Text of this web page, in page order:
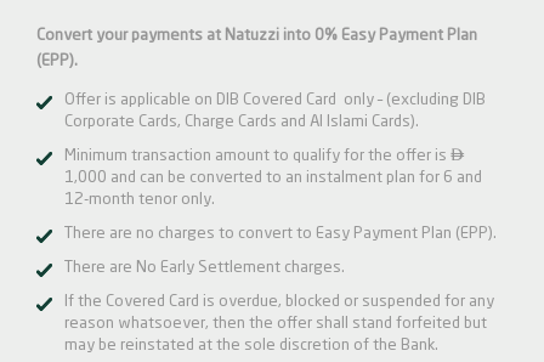
Convert your payments at Natuzzi into 0% Easy Payment Plan
(EPP).
Offer is applicable on DIB Covered Card only – (excluding DIB
Corporate Cards, Charge Cards and Al Islami Cards).
Minimum transaction amount to qualify for the offer is 
1,000 and can be converted to an instalment plan for 6 and
12-month tenor only.
There are no charges to convert to Easy Payment Plan (EPP).
There are No Early Settlement charges.
If the Covered Card is overdue, blocked or suspended for any
reason whatsoever, then the offer shall stand forfeited but
may be reinstated at the sole discretion of the Bank.